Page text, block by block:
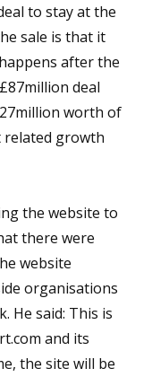
to stay at the
sale is that it
after the
deal
worth of
related growth
the website to
there were
website
organisations
He said: This is
and its
the site will be